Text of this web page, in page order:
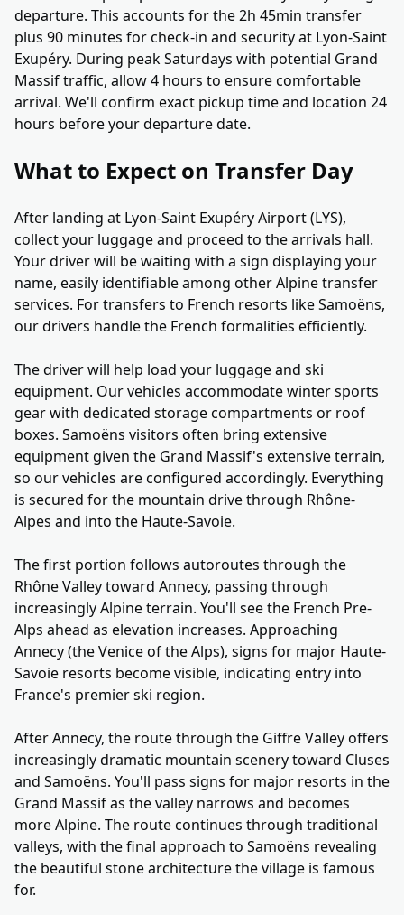
departure. This accounts for the 2h 45min transfer
plus 90 minutes for check-in and security at Lyon-Saint
Exupéry. During peak Saturdays with potential Grand
Massif traffic, allow 4 hours to ensure comfortable
arrival. We'll confirm exact pickup time and location 24
hours before your departure date.
What to Expect on Transfer Day
After landing at Lyon-Saint Exupéry Airport (LYS),
collect your luggage and proceed to the arrivals hall.
Your driver will be waiting with a sign displaying your
name, easily identifiable among other Alpine transfer
services. For transfers to French resorts like Samoëns,
our drivers handle the French formalities efficiently.
The driver will help load your luggage and ski
equipment. Our vehicles accommodate winter sports
gear with dedicated storage compartments or roof
boxes. Samoëns visitors often bring extensive
equipment given the Grand Massif's extensive terrain,
so our vehicles are configured accordingly. Everything
is secured for the mountain drive through Rhône-
Alpes and into the Haute-Savoie.
The first portion follows autoroutes through the
Rhône Valley toward Annecy, passing through
increasingly Alpine terrain. You'll see the French Pre-
Alps ahead as elevation increases. Approaching
Annecy (the Venice of the Alps), signs for major Haute-
Savoie resorts become visible, indicating entry into
France's premier ski region.
After Annecy, the route through the Giffre Valley offers
increasingly dramatic mountain scenery toward Cluses
and Samoëns. You'll pass signs for major resorts in the
Grand Massif as the valley narrows and becomes
more Alpine. The route continues through traditional
valleys, with the final approach to Samoëns revealing
the beautiful stone architecture the village is famous
for.